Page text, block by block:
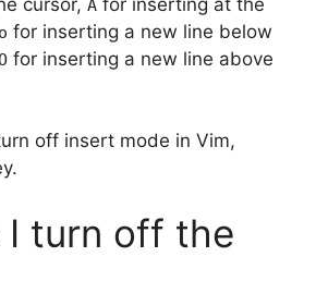
A
o for inserting a new line below
for inserting a new line above
off insert mode in Vim,
I turn off the